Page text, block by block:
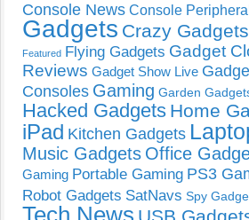
Console News Console
Gadgets Crazy Gadgets
Featured Flying Gadgets Gadget
Reviews Gadget Show Live
Consoles Gaming Garden
Hacked Gadgets Home
iPad Kitchen Gadgets
Music Gadgets Office
Gaming Portable Gaming PS3
Robot Gadgets SatNavs Spy
Tech News